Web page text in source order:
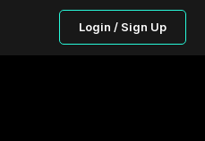
Login / Sign Up